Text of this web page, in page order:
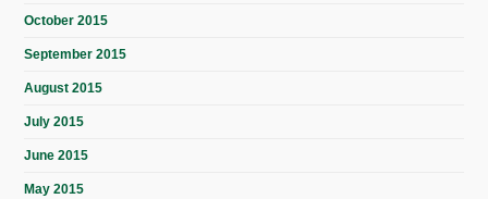
October 2015
September 2015
August 2015
July 2015
June 2015
May 2015